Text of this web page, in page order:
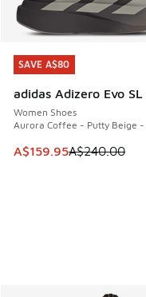
SAVE A$80
adidas Adizero Evo SL
Women Shoes
Aurora Coffee - Putty Beige -
This item is on sale.
A$159.95A$240.00
SAVE A$80